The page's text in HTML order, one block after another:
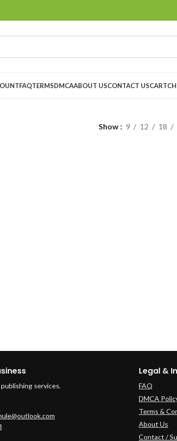
FAQTERMSDMCAABOUT USCONTACT USCART
Show 9 12 18
services.
Legal &
FAQ
DMCA
Terms &
About Us
Contact /